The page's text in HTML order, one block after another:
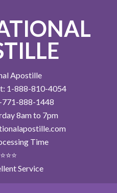
Apostille
1-888-810-4054
771-888-1448
8am to 7pm
Time
Service